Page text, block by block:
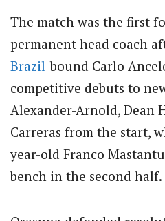
The match was the first
permanent head coach
Brazil-bound Carlo
competitive debuts to
Alexander-Arnold, Dean
Carreras from the start,
year-old Franco
bench in the second half.